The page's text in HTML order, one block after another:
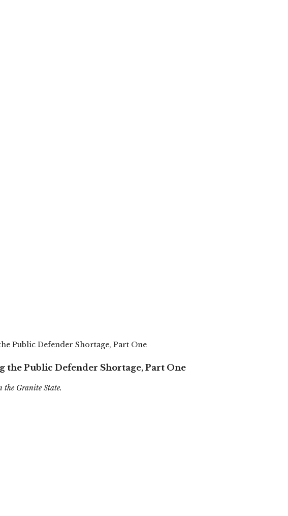
Public Defender Shortage, Part One
the Public Defender Shortage, Part One
the Granite State.